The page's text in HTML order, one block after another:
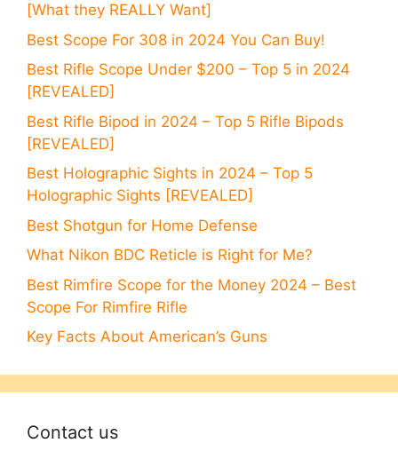
[What they REALLY Want]
Best Scope For 308 in 2024 You Can Buy!
Best Rifle Scope Under $200 – Top 5 in 2024
[REVEALED]
Best Rifle Bipod in 2024 – Top 5 Rifle Bipods
[REVEALED]
Best Holographic Sights in 2024 – Top 5
Holographic Sights [REVEALED]
Best Shotgun for Home Defense
What Nikon BDC Reticle is Right for Me?
Best Rimfire Scope for the Money 2024 – Best
Scope For Rimfire Rifle
Key Facts About American’s Guns
Contact us